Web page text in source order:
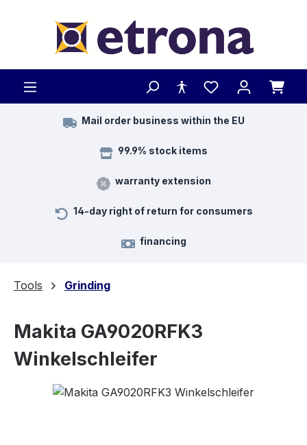
Mail order business within the EU
99.9% stock items
warranty extension
14-day right of return for consumers
financing
Tools Grinding
Makita GA9020RFK3
Winkelschleifer
Skip image gallery